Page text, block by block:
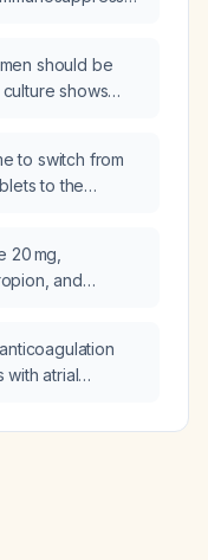
coma scale, no
deficits,
should be
shows
to switch from
to the
20 mg,
and
improve sexual
with atrial
and